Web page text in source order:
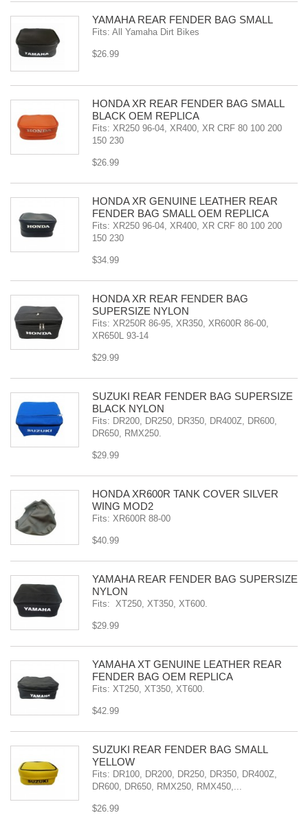
YAMAHA REAR FENDER BAG SMALL
Fits: All Yamaha Dirt Bikes
$26.99
HONDA XR REAR FENDER BAG SMALL
BLACK OEM REPLICA
Fits: XR250 96-04, XR400, XR CRF 80 100 200
150 230
$26.99
HONDA XR GENUINE LEATHER REAR
FENDER BAG SMALL OEM REPLICA
Fits: XR250 96-04, XR400, XR CRF 80 100 200
150 230
$34.99
HONDA XR REAR FENDER BAG
SUPERSIZE NYLON
Fits: XR250R 86-95, XR350, XR600R 86-00,
XR650L 93-14
$29.99
SUZUKI REAR FENDER BAG SUPERSIZE
BLACK NYLON
Fits: DR200, DR250, DR350, DR400Z, DR600,
DR650, RMX250.
$29.99
HONDA XR600R TANK COVER SILVER
WING MOD2
Fits: XR600R 88-00
$40.99
YAMAHA REAR FENDER BAG SUPERSIZE
NYLON
Fits: XT250, XT350, XT600.
$29.99
YAMAHA XT GENUINE LEATHER REAR
FENDER BAG OEM REPLICA
Fits: XT250, XT350, XT600.
$42.99
SÜZUKI REAR FENDER BAG SMALL
YELLOW
Fits: DR100, DR200, DR250, DR350, DR400Z,
DR600, DR650, RMX250, RMX450,...
$26.99